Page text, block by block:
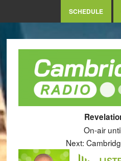
SCHEDULE
On-air
Next: